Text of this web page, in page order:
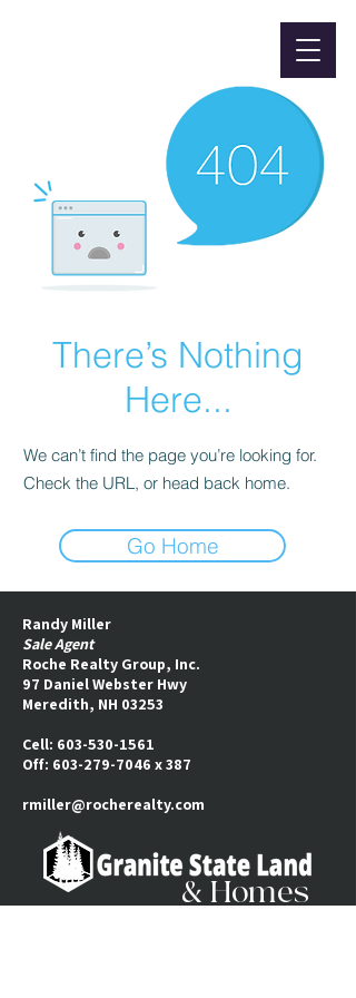
There’s Nothing
Here...
We can’t find the page you’re looking for.
Check the URL, or head back home.
Go Home
Randy Miller
Sale Agent
Roche Realty Group, Inc.
97 Daniel Webster Hwy
Meredith, NH 03253​
Cell: 603-530-1561
Off: 603-279-7046 x 387
rmiller@rocherealty.com
& Homes